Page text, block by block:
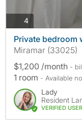
4photos
Private bedroom
Miramar (33025)
$1,200 /month -
1 room - Available
Lady
Resident
VERIFIED USER